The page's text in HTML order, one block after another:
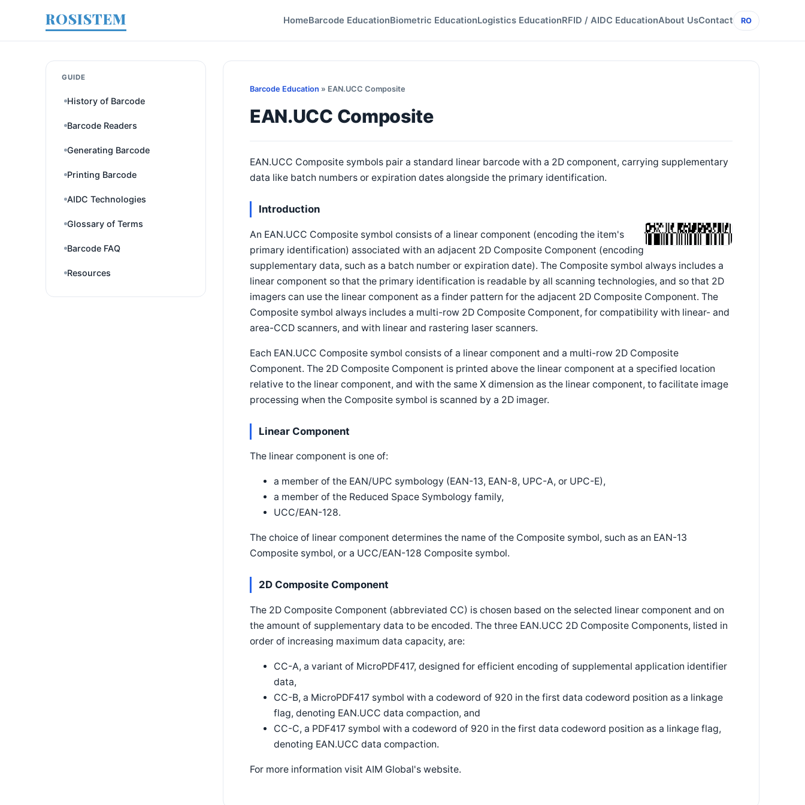
ROSISTEM HomeBarcode EducationBiometric EducationLogistics EducationRFID / AIDC EducationAbout UsContact RO
GUIDE
History of Barcode
Barcode Readers
Generating Barcode
Printing Barcode
AIDC Technologies
Glossary of Terms
Barcode FAQ
Resources
Barcode Education » EAN.UCC Composite
EAN.UCC Composite
EAN.UCC Composite symbols pair a standard linear barcode with a 2D component, carrying supplementary
data like batch numbers or expiration dates alongside the primary identification.
Introduction
An EAN.UCC Composite symbol consists of a linear component (encoding the item's
primary identification) associated with an adjacent 2D Composite Component (encoding
supplementary data, such as a batch number or expiration date). The Composite symbol always includes a
linear component so that the primary identification is readable by all scanning technologies, and so that 2D
imagers can use the linear component as a finder pattern for the adjacent 2D Composite Component. The
Composite symbol always includes a multi-row 2D Composite Component, for compatibility with linear- and
area-CCD scanners, and with linear and rastering laser scanners.
Each EAN.UCC Composite symbol consists of a linear component and a multi-row 2D Composite
Component. The 2D Composite Component is printed above the linear component at a specified location
relative to the linear component, and with the same X dimension as the linear component, to facilitate image
processing when the Composite symbol is scanned by a 2D imager.
Linear Component
The linear component is one of:
a member of the EAN/UPC symbology (EAN-13, EAN-8, UPC-A, or UPC-E),
a member of the Reduced Space Symbology family,
UCC/EAN-128.
The choice of linear component determines the name of the Composite symbol, such as an EAN-13
Composite symbol, or a UCC/EAN-128 Composite symbol.
2D Composite Component
The 2D Composite Component (abbreviated CC) is chosen based on the selected linear component and on
the amount of supplementary data to be encoded. The three EAN.UCC 2D Composite Components, listed in
order of increasing maximum data capacity, are:
CC-A, a variant of MicroPDF417, designed for efficient encoding of supplemental application identifier
data,
CC-B, a MicroPDF417 symbol with a codeword of 920 in the first data codeword position as a linkage
flag, denoting EAN.UCC data compaction, and
CC-C, a PDF417 symbol with a codeword of 920 in the first data codeword position as a linkage flag,
denoting EAN.UCC data compaction.
For more information visit AIM Global's website.